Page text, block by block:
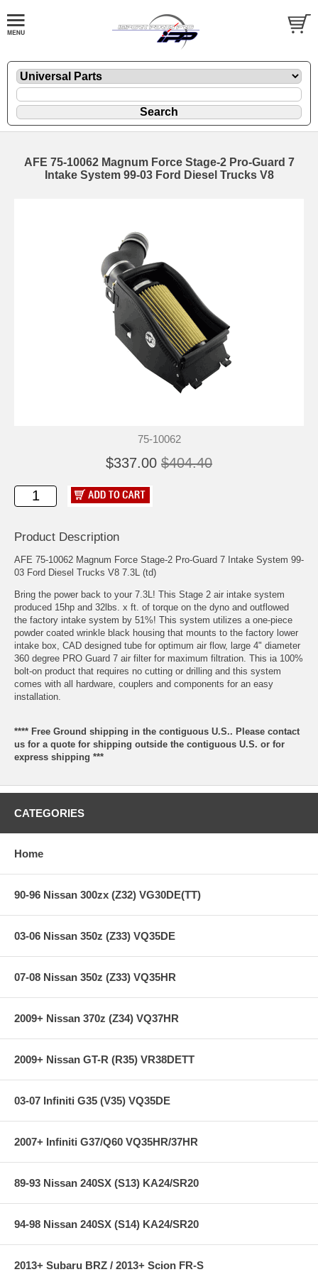
AFE 75-10062 Magnum Force Stage-2 Pro-Guard 7
Intake System 99-03 Ford Diesel Trucks V8
75-10062
$337.00 $404.40
Product Description
AFE 75-10062 Magnum Force Stage-2 Pro-Guard 7 Intake System 99-
03 Ford Diesel Trucks V8 7.3L (td)
Bring the power back to your 7.3L! This Stage 2 air intake system
produced 15hp and 32lbs. x ft. of torque on the dyno and outflowed
the factory intake system by 51%! This system utilizes a one-piece
powder coated wrinkle black housing that mounts to the factory lower
intake box, CAD designed tube for optimum air flow, large 4" diameter
360 degree PRO Guard 7 air filter for maximum filtration. This ia 100%
bolt-on product that requires no cutting or drilling and this system
comes with all hardware, couplers and components for an easy
installation.
**** Free Ground shipping in the contiguous U.S.. Please contact
us for a quote for shipping outside the contiguous U.S. or for
express shipping ***
CATEGORIES
Home
90-96 Nissan 300zx (Z32) VG30DE(TT)
03-06 Nissan 350z (Z33) VQ35DE
07-08 Nissan 350z (Z33) VQ35HR
2009+ Nissan 370z (Z34) VQ37HR
2009+ Nissan GT-R (R35) VR38DETT
03-07 Infiniti G35 (V35) VQ35DE
2007+ Infiniti G37/Q60 VQ35HR/37HR
89-93 Nissan 240SX (S13) KA24/SR20
94-98 Nissan 240SX (S14) KA24/SR20
2013+ Subaru BRZ / 2013+ Scion FR-S